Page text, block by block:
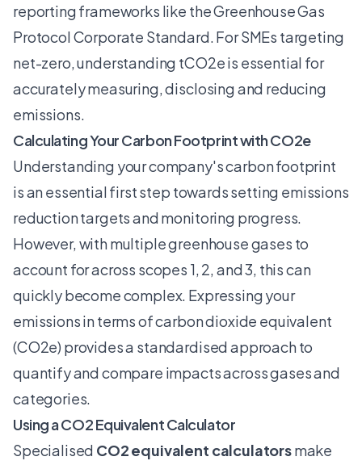
reporting frameworks like theGreenhouse Gas
Protocol Corporate Standard. For SMEs targeting
net-zero, understanding tCO2e is essential for
accurately measuring, disclosing and reducing
emissions.
Calculating Your Carbon Footprint with CO2e
Understanding your company's carbon footprint
is an essential first step towards setting emissions
reduction targets and monitoring progress.
However, with multiple greenhouse gases to
account for across scopes 1, 2, and 3, this can
quickly become complex. Expressing your
emissions in terms of carbon dioxide equivalent
(CO2e) provides a standardised approach to
quantify and compare impacts across gases and
categories.
Using a CO2 Equivalent Calculator
Specialised CO2 equivalent calculatorsmake